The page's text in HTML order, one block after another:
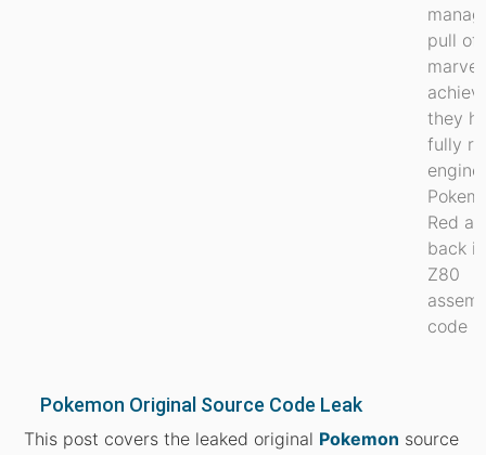
pull
they
fully
Red
back
Z80
code
Pokemon Original Source Code Leak
This post covers the leaked original Pokemon source